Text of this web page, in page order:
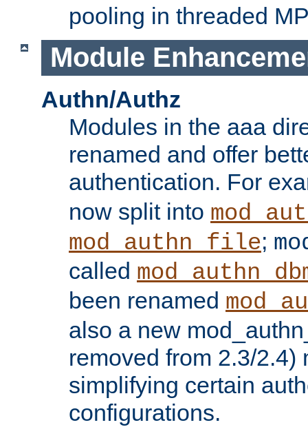
pooling in threaded
Module
Authn/Authz
Modules in the aaa
renamed and offer
authentication. For
now split into
mod_authn_file;
called
been renamed
also a new
removed from 2.3/2.4)
simplifying certain
configurations.